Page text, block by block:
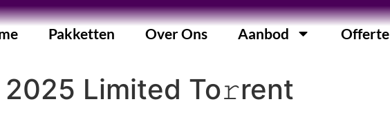
Pakketten Over Ons Aanbod Offerte
Limited To𝚛rent